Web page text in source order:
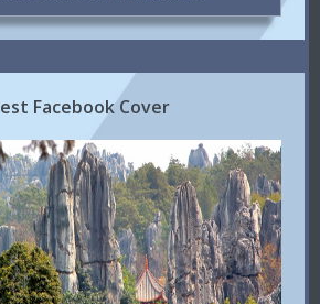
Facebook Cover